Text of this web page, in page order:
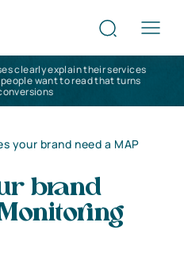
clearly explain their services
want to read that turns
your brand need a MAP
brand